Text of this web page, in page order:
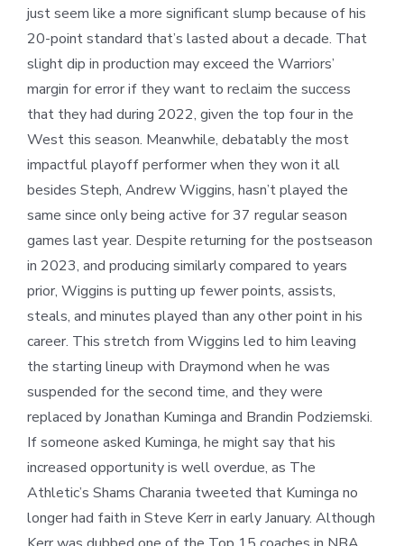
just seem like a more significant slump because of his
20-point standard that’s lasted about a decade. That
slight dip in production may exceed the Warriors’
margin for error if they want to reclaim the success
that they had during 2022, given the top four in the
West this season. Meanwhile, debatably the most
impactful playoff performer when they won it all
besides Steph, Andrew Wiggins, hasn’t played the
same since only being active for 37 regular season
games last year. Despite returning for the postseason
in 2023, and producing similarly compared to years
prior, Wiggins is putting up fewer points, assists,
steals, and minutes played than any other point in his
career. This stretch from Wiggins led to him leaving
the starting lineup with Draymond when he was
suspended for the second time, and they were
replaced by Jonathan Kuminga and Brandin Podziemski.
If someone asked Kuminga, he might say that his
increased opportunity is well overdue, as The
Athletic’s Shams Charania tweeted that Kuminga no
longer had faith in Steve Kerr in early January. Although